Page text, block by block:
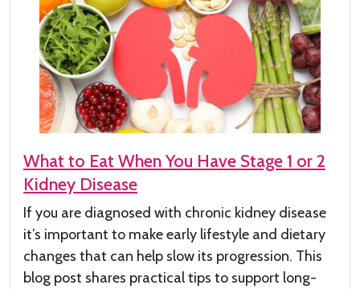
What to Eat When You Have Stage 1 or 2
Kidney Disease
If you are diagnosed with chronic kidney disease
it’s important to make early lifestyle and dietary
changes that can help slow its progression. This
blog post shares practical tips to support long-